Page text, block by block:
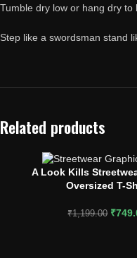
Tumble dry low or hang dry to
Step like a swordsman stand
Related products
SELECT OPTIONS
A Look Kills
Oversized T-
₹1,199.00 ₹